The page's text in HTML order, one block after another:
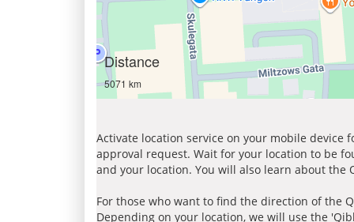
Distance
5071 km
Activate location service on your mobile device
approval request. Wait for your location to be
and your location. You will also learn about
For those who want to find the direction of the
Depending on your location, we will use the